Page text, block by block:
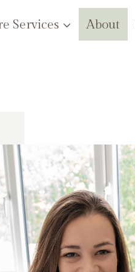
Services About